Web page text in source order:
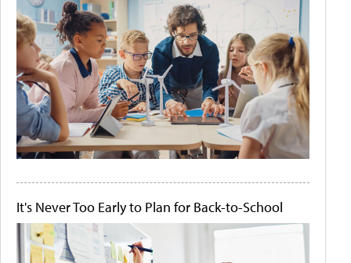
It's Never Too Early to Plan for Back-to-School